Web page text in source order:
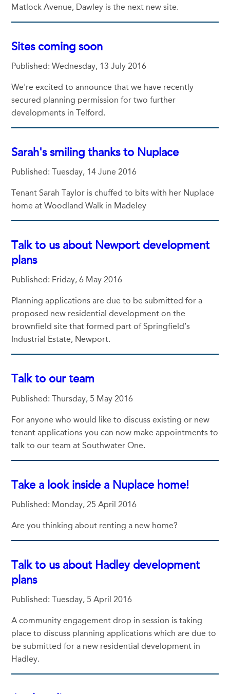
Matlock Avenue, Dawley is the next new site.
Sites coming soon
Published: Wednesday, 13 July 2016
We're excited to announce that we have recently
secured planning permission for two further
developments in Telford.
Sarah's smiling thanks to Nuplace
Published: Tuesday, 14 June 2016
Tenant Sarah Taylor is chuffed to bits with her Nuplace
home at Woodland Walk in Madeley
Talk to us about Newport development
plans
Published: Friday, 6 May 2016
Planning applications are due to be submitted for a
proposed new residential development on the
brownfield site that formed part of Springfield’s
Industrial Estate, Newport.
Talk to our team
Published: Thursday, 5 May 2016
For anyone who would like to discuss existing or new
tenant applications you can now make appointments to
talk to our team at Southwater One.
Take a look inside a Nuplace home!
Published: Monday, 25 April 2016
Are you thinking about renting a new home?
Talk to us about Hadley development
plans
Published: Tuesday, 5 April 2016
A community engagement drop in session is taking
place to discuss planning applications which are due to
be submitted for a new residential development in
Hadley.